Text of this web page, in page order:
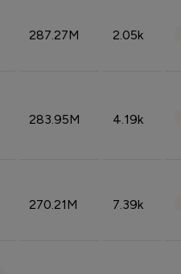
287.27M 2.05k
283.95M 4.19k
270.21M 7.39k